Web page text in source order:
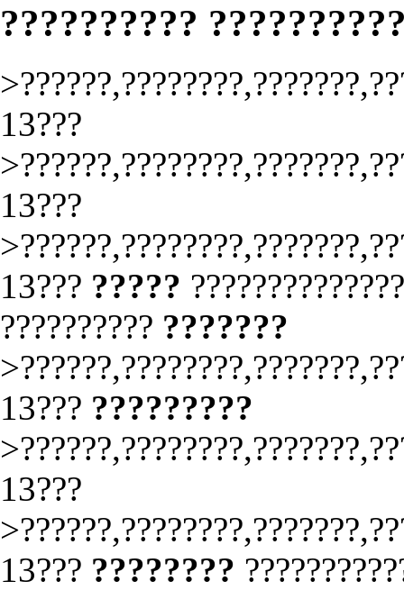
??????????
13???
13???
13??? ?????
?????????? ???????
13??? ?????????
13???
13??? ????????